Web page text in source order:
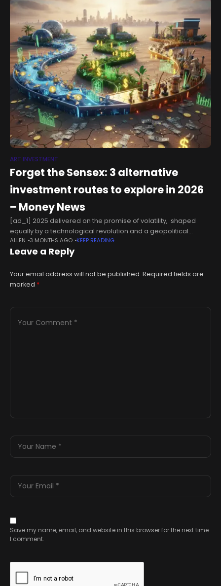
ART INVESTMENT
Forget the Sensex: 3 alternative
investment routes to explore in 2026
– Money News
[ad_1] 2025 delivered on the promise of volatility, shaped
equally by a technological revolution and a geopolitical
realignment. This is why the outlook for 2026 seems very
pertinent at this point.
ALLEN 3 MONTHS AGO KEEP READING
Leave a Reply
Your email address will not be published. Required fields are
marked *
Save my name, email, and website in this browser for the next time
I comment.